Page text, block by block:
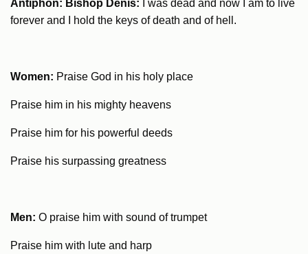
Antiphon: Bishop Denis: I was dead and now I am to live
forever and I hold the keys of death and of hell.
Women: Praise God in his holy place
Praise him in his mighty heavens
Praise him for his powerful deeds
Praise his surpassing greatness
Men: O praise him with sound of trumpet
Praise him with lute and harp